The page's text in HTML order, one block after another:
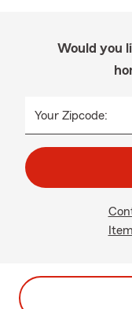
Would you
Your Zipcode: